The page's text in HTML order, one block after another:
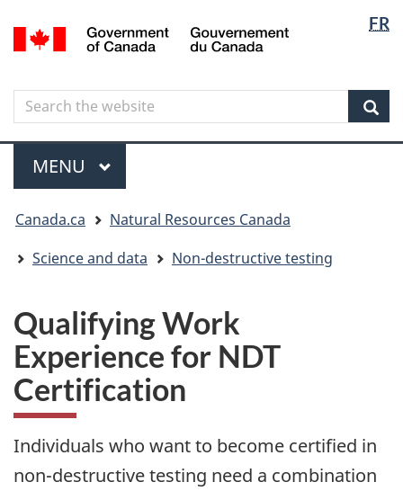
to
content
to
government"
to
HTML
FR
Canada
Search
Search
the
website
Menu
MAIN
MENU
are
here
Canada.ca
Natural Resources Canada
Science and data
Non-destructive testing
Qualifying Work
Experience for NDT
Certification
Individuals who want to become certified in
non-destructive testing need a combination